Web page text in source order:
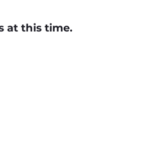
at this time.